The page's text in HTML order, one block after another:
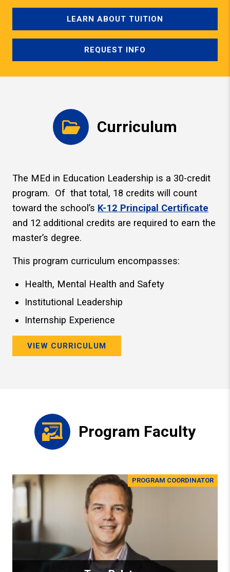
LEARN ABOUT TUITION
REQUEST INFO
Curriculum
The MEd in Education Leadership is a 30-credit
program. Of that total, 18 credits will count
toward the school’s K-12 Principal Certificate
and 12 additional credits are required to earn the
master’s degree.
This program curriculum encompasses:
Health, Mental Health and Safety
Institutional Leadership
Internship Experience
VIEW CURRICULUM
Program Faculty
PROGRAM COORDINATOR